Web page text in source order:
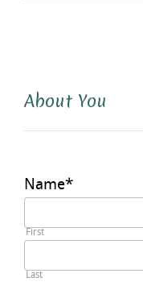
About You
Name*
First
Last